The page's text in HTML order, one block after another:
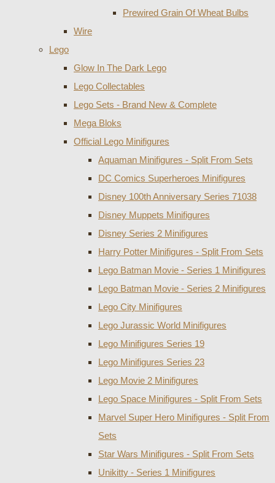
Prewired Grain Of Wheat Bulbs
Wire
Lego
Glow In The Dark Lego
Lego Collectables
Lego Sets - Brand New & Complete
Mega Bloks
Official Lego Minifigures
Aquaman Minifigures - Split From Sets
DC Comics Superheroes Minifigures
Disney 100th Anniversary Series 71038
Disney Muppets Minifigures
Disney Series 2 Minifigures
Harry Potter Minifigures - Split From Sets
Lego Batman Movie - Series 1 Minifigures
Lego Batman Movie - Series 2 Minifigures
Lego City Minifigures
Lego Jurassic World Minifigures
Lego Minifigures Series 19
Lego Minifigures Series 23
Lego Movie 2 Minifigures
Lego Space Minifigures - Split From Sets
Marvel Super Hero Minifigures - Split From
Sets
Star Wars Minifigures - Split From Sets
Unikitty - Series 1 Minifigures